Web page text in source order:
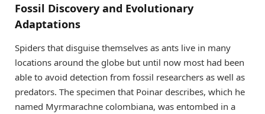
Fossil Discovery and Evolutionary
Adaptations
Spiders that disguise themselves as ants live in many
locations around the globe but until now most had been
able to avoid detection from fossil researchers as well as
predators. The specimen that Poinar describes, which he
named Myrmarachne colombiana, was entombed in a